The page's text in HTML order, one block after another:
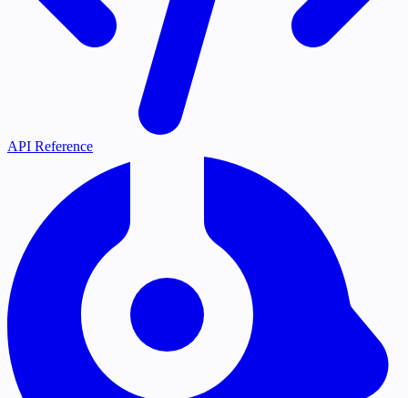
API Reference